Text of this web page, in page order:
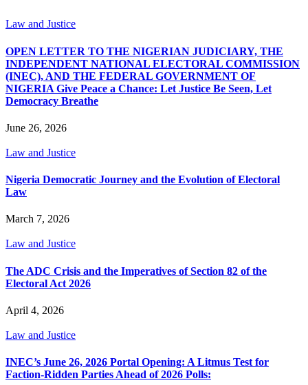
Law and Justice
OPEN LETTER TO THE NIGERIAN JUDICIARY, THE
INDEPENDENT NATIONAL ELECTORAL COMMISSION
(INEC), AND THE FEDERAL GOVERNMENT OF
NIGERIA Give Peace a Chance: Let Justice Be Seen, Let
Democracy Breathe
June 26, 2026
Law and Justice
Nigeria Democratic Journey and the Evolution of Electoral
Law
March 7, 2026
Law and Justice
The ADC Crisis and the Imperatives of Section 82 of the
Electoral Act 2026
April 4, 2026
Law and Justice
INEC’s June 26, 2026 Portal Opening: A Litmus Test for
Faction-Ridden Parties Ahead of 2026 Polls: